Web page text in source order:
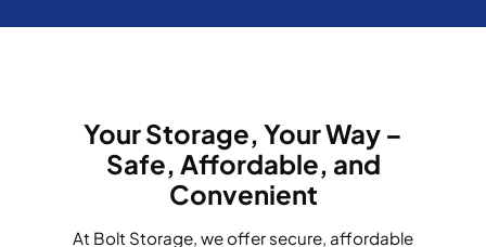
Your Storage, Your Way –
Safe, Affordable, and
Convenient
At Bolt Storage, we offer secure, affordable